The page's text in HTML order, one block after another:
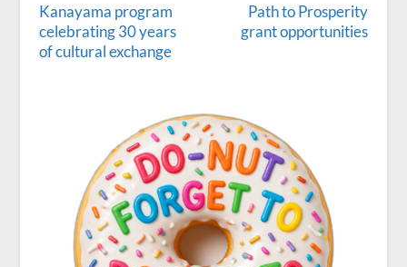
Kanayama program
celebrating 30 years
of cultural exchange
Path to Prosperity
grant opportunities